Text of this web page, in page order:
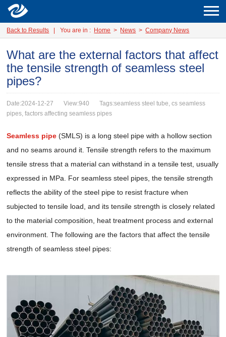
Back to Results You are in : Home > News >Company News
What are the external factors that affect
the tensile strength of seamless steel
pipes?
Date:2024-12-27 View:940
Tags:seamless steel tube, cs seamless
pipes, factors affecting seamless pipes
Seamless pipe (SMLS) is a long steel pipe with a hollow section
and no seams around it. Tensile strength refers to the maximum
tensile stress that a material can withstand in a tensile test, usually
expressed in MPa. For seamless steel pipes, the tensile strength
reflects the ability of the steel pipe to resist fracture when
subjected to tensile load, and its tensile strength is closely related
to the material composition, heat treatment process and external
environment. The following are the factors that affect the tensile
strength of seamless steel pipes: